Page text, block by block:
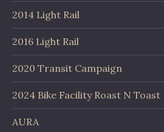
2014 Light Rail
2016 Light Rail
2020 Transit Campaign
2024 Bike Facility Roast N Toast
AURA